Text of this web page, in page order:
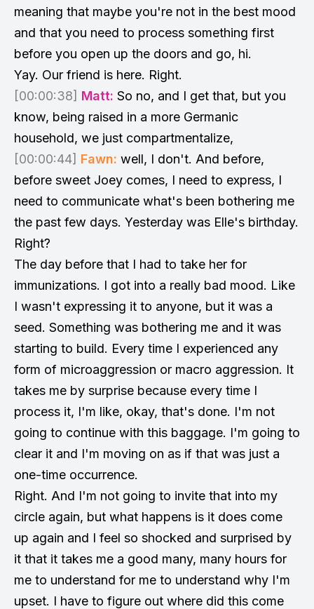
meaning that maybe you're not in the best mood
and that you need to process something first
before you open up the doors and go, hi.
Yay. Our friend is here. Right.
[00:00:38] Matt: So no, and I get that, but you
know, being raised in a more Germanic
household, we just compartmentalize,
[00:00:44] Fawn: well, I don't. And before,
before sweet Joey comes, I need to express, I
need to communicate what's been bothering me
the past few days. Yesterday was Elle's birthday.
Right?
The day before that I had to take her for
immunizations. I got into a really bad mood. Like
I wasn't expressing it to anyone, but it was a
seed. Something was bothering me and it was
starting to build. Every time I experienced any
form of microaggression or macro aggression. It
takes me by surprise because every time I
process it, I'm like, okay, that's done. I'm not
going to continue with this baggage. I'm going to
clear it and I'm moving on as if that was just a
one-time occurrence.
Right. And I'm not going to invite that into my
circle again, but what happens is it does come
up again and I feel so shocked and surprised by
it that it takes me a good many, many hours for
me to understand for me to understand why I'm
upset. I have to figure out where did this come